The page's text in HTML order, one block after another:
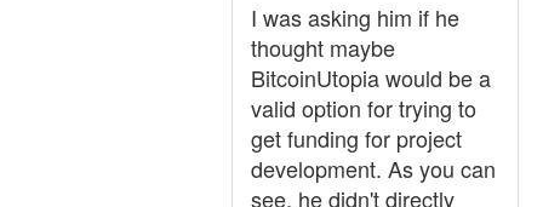
I was asking him if he
thought maybe
BitcoinUtopia would be a
valid option for trying to
get funding for project
development. As you can
see, he didn't directly